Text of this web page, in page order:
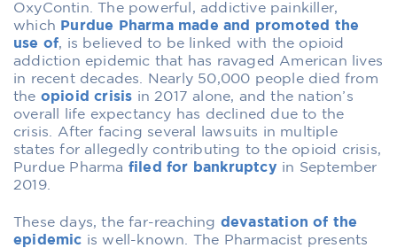
OxyContin. The powerful, addictive painkiller,
which Purdue Pharma made and promoted the
use of, is believed to be linked with the opioid
addiction epidemic that has ravaged American lives
in recent decades. Nearly 50,000 people died from
the opioid crisis in 2017 alone, and the nation’s
overall life expectancy has declined due to the
crisis. After facing several lawsuits in multiple
states for allegedly contributing to the opioid crisis,
Purdue Pharma filed for bankruptcy in September
2019.
These days, the far-reaching devastation of the
epidemic is well-known. The Pharmacist presents